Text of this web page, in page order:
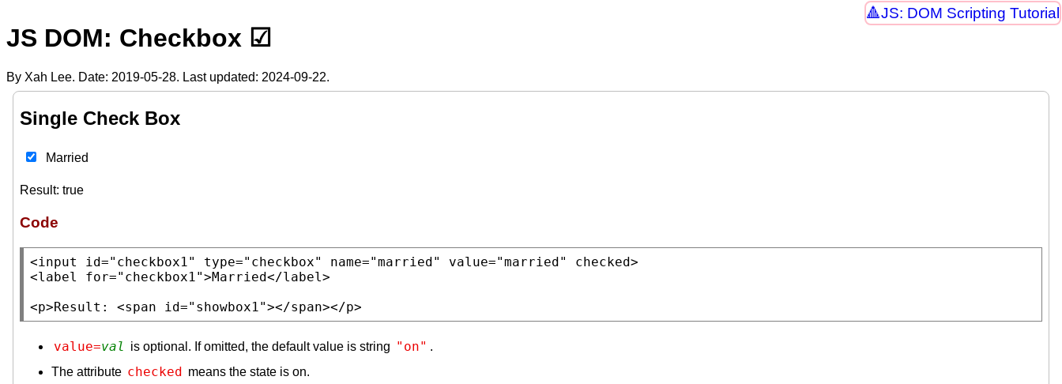
JS: DOM Scripting Tutorial
JS DOM: Checkbox ☑
By Xah Lee. Date: 2019-05-28. Last updated: 2024-09-22.
Single Check Box
Married
Result: true
Code
<input id="checkbox1" type="checkbox" name="married" value="married"
<label
for="checkbox1">Married</label>
<p>Result: <span id="showbox1"></span></p>
value=val is optional. If omitted, the default value is string "on" .
The attribute checked means the state is on.